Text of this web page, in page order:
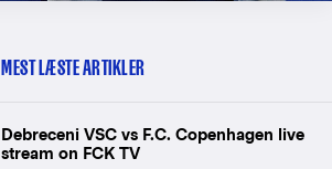
MEST LÆSTE ARTIKLER
Debreceni VSC vs F.C. Copenhagen live
stream on FCK TV